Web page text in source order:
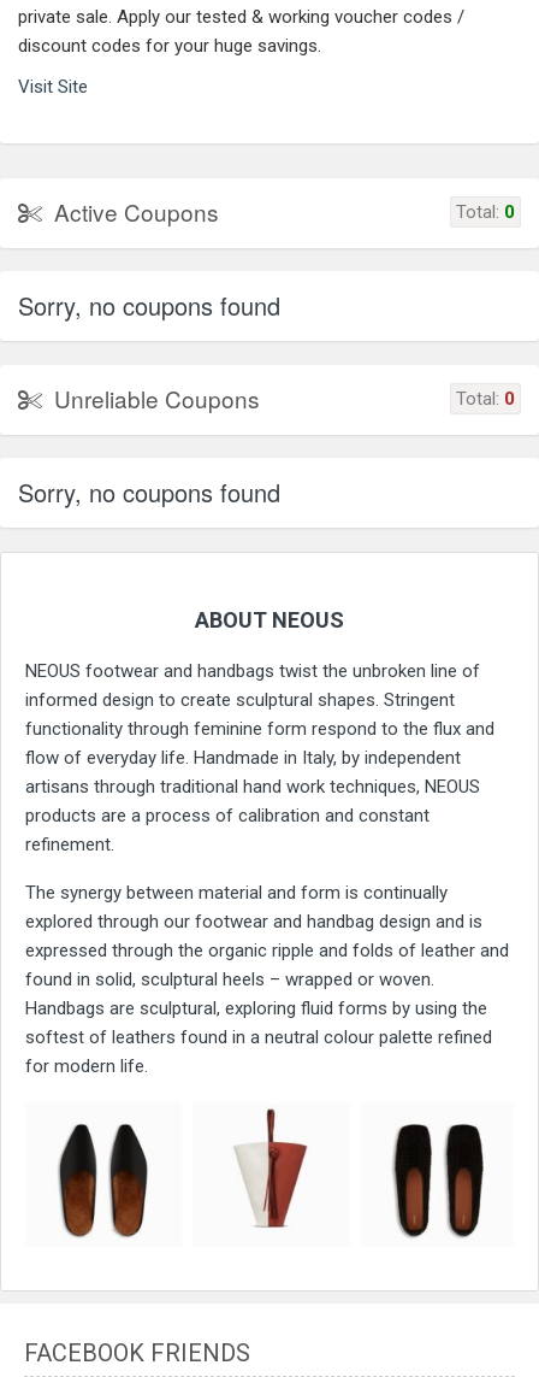
private sale. Apply our tested & working voucher codes /
discount codes for your huge savings.
Visit Site
Active Coupons Total: 0
Sorry, no coupons found
Unreliable Coupons Total: 0
Sorry, no coupons found
ABOUT NEOUS
NEOUS footwear and handbags twist the unbroken line of
informed design to create sculptural shapes. Stringent
functionality through feminine form respond to the flux and
flow of everyday life. Handmade in Italy, by independent
artisans through traditional hand work techniques, NEOUS
products are a process of calibration and constant
refinement.
The synergy between material and form is continually
explored through our footwear and handbag design and is
expressed through the organic ripple and folds of leather and
found in solid, sculptural heels – wrapped or woven.
Handbags are sculptural, exploring fluid forms by using the
softest of leathers found in a neutral colour palette refined
for modern life.
FACEBOOK FRIENDS